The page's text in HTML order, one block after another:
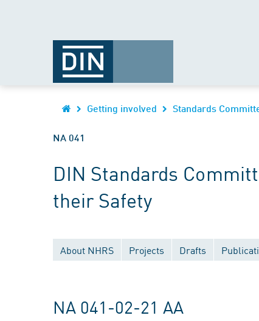
Getting involved Standards
NA 041
DIN Standards
their Safety
About NHRS Projects Drafts
NA 041-02-21 AA